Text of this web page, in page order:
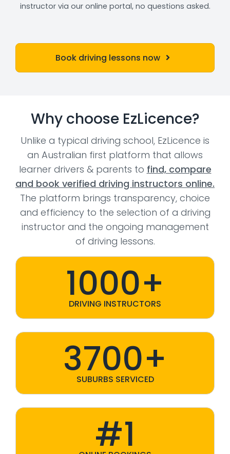
instructor via our online portal, no questions asked.
Book driving lessons now
Why choose EzLicence?
Unlike a typical driving school, EzLicence is
an Australian first platform that allows
learner drivers & parents to find, compare
and book verified driving instructors online.
The platform brings transparency, choice
and efficiency to the selection of a driving
instructor and the ongoing management
of driving lessons.
1000+
DRIVING INSTRUCTORS
3700+
SUBURBS SERVICED
#1